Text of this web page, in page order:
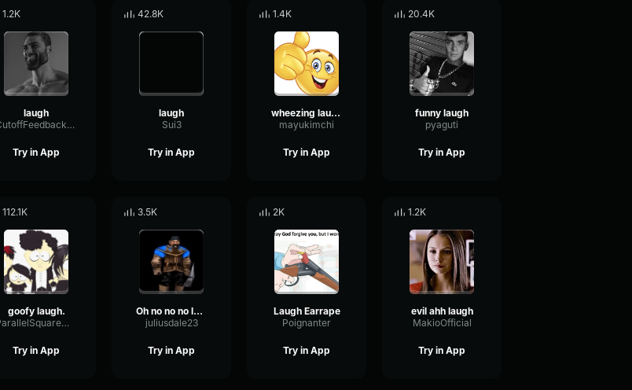
1.2K
laugh
CutoffFeedbackOscillator92435
Try in App
42.8K
laugh
Sui3
Try in App
1.4K
wheezing laughing 2 people
mayukimchi
Try in App
20.4K
funny laugh
pyaguti
Try in App
112.1K
goofy laugh.
ParallelSquareMeter74303
Try in App
3.5K
Oh no no no laugh
juliusdale23
Try in App
2K
Laugh Earrape
Poignanter
Try in App
1.2K
evil ahh laugh
MakioOfficial
Try in App